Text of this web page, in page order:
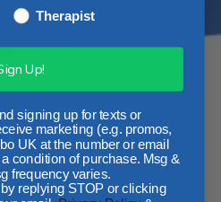
Therapist
Up!
signing up for texts or
marketing (e.g. promos,
UK at the number or email
condition of purchase. Msg &
frequency varies.
replying STOP or clicking